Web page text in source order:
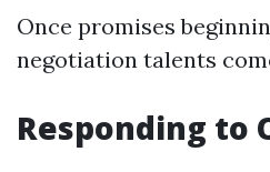
Once promises
negotiation talents
Responding to